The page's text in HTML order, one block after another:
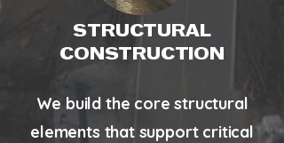
STRUCTURAL
CONSTRUCTION
We build the core structural
elements that support critical